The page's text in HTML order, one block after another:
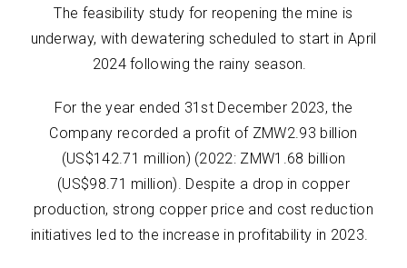
The feasibility study for reopening the mine is
underway, with dewatering scheduled to start in April
2024 following the rainy season.
For the year ended 31st December 2023, the
Company recorded a profit of ZMW2.93 billion
(US$142.71 million) (2022: ZMW1.68 billion
(US$98.71 million). Despite a drop in copper
production, strong copper price and cost reduction
initiatives led to the increase in profitability in 2023.